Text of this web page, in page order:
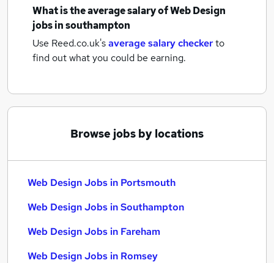
What is the average salary ofWeb Design
jobsin southampton
Use Reed.co.uk'saverage salary checkerto
find out what you could be earning.
Browse jobs by locations
Web Design Jobs in Portsmouth
Web Design Jobs in Southampton
Web Design Jobs in Fareham
Web Design Jobs in Romsey